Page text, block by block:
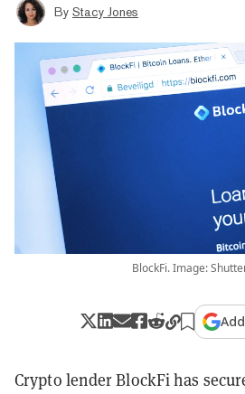
By Stacy Jones
BlockFi. Image:
Crypto lender BlockFi has